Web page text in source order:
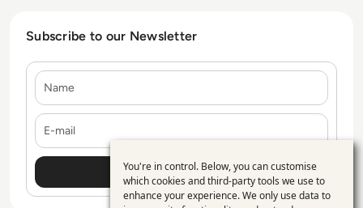
Subscribe to our Newsletter
Use
You're in control. Below, you can customise
which cookies and third-party tools we use to
enhance your experience. We only use data to